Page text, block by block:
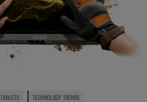
TABLETS TECHNOLOGY TRENDS